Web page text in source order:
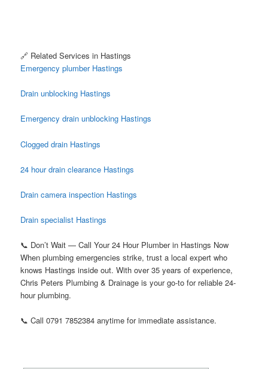
🔗 Related Services in Hastings
Emergency plumber Hastings
Drain unblocking Hastings
Emergency drain unblocking Hastings
Clogged drain Hastings
24 hour drain clearance Hastings
Drain camera inspection Hastings
Drain specialist Hastings
📞 Don’t Wait — Call Your 24 Hour Plumber in Hastings Now
When plumbing emergencies strike, trust a local expert who
knows Hastings inside out. With over 35 years of experience,
Chris Peters Plumbing & Drainage is your go-to for reliable 24-
hour plumbing.
📞 Call 0791 7852384 anytime for immediate assistance.